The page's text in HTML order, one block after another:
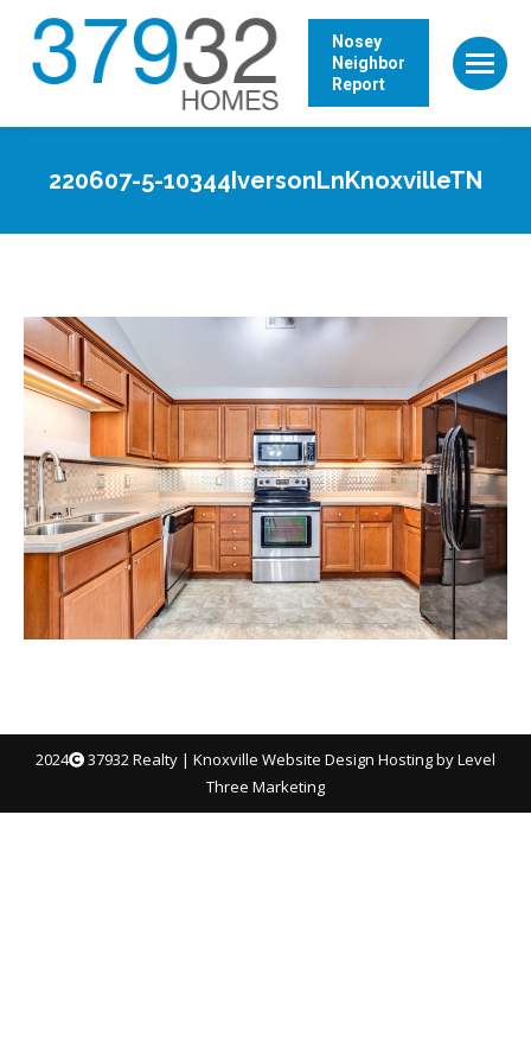
Nosey
Neighbor
Report
220607-5-10344IversonLnKnoxvilleTN
2024 37932 Realty | Knoxville Website Design Hosting by Level
Three Marketing